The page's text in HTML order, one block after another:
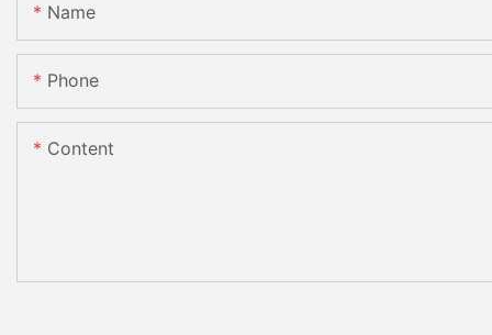
Name
Phone
Content